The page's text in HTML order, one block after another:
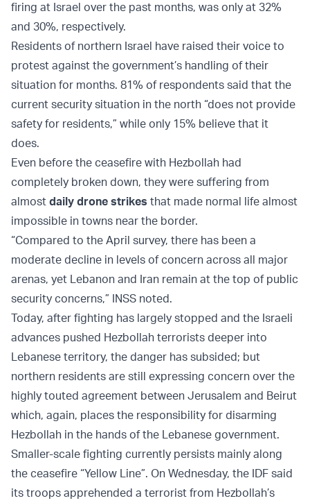
firing at Israel over the past months, was only at 32%
and 30%, respectively.
Residents of northern Israel have raised their voice to
protest against the government’s handling of their
situation for months. 81% of respondents said that the
current security situation in the north “does not provide
safety for residents,” while only 15% believe that it
does.
Even before the ceasefire with Hezbollah had
completely broken down, they were suffering from
almost daily drone strikes that made normal life almost
impossible in towns near the border.
“Compared to the April survey, there has been a
moderate decline in levels of concern across all major
arenas, yet Lebanon and Iran remain at the top of public
security concerns,” INSS noted.
Today, after fighting has largely stopped and the Israeli
advances pushed Hezbollah terrorists deeper into
Lebanese territory, the danger has subsided; but
northern residents are still expressing concern over the
highly touted agreement between Jerusalem and Beirut
which, again, places the responsibility for disarming
Hezbollah in the hands of the Lebanese government.
Smaller-scale fighting currently persists mainly along
the ceasefire “Yellow Line”. On Wednesday, the IDF said
its troops apprehended a terrorist from Hezbollah’s